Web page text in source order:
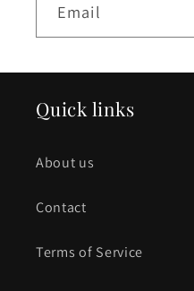
Email
Quick links
About us
Contact
Terms of Service